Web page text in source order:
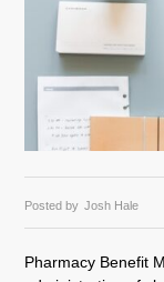
Posted by Josh Hale
Pharmacy Benefit